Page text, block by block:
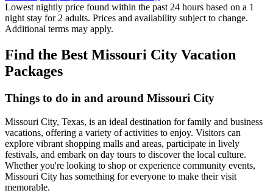
Lowest nightly price found within the past 24 hours based on a 1
night stay for 2 adults. Prices and availability subject to change.
Additional terms may apply.
Find the Best Missouri City Vacation
Packages
Things to do in and around Missouri City
Missouri City, Texas, is an ideal destination for family and business
vacations, offering a variety of activities to enjoy. Visitors can
explore vibrant shopping malls and areas, participate in lively
festivals, and embark on day tours to discover the local culture.
Whether you're looking to shop or experience community events,
Missouri City has something for everyone to make their visit
memorable.